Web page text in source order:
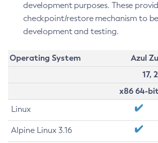
development purposes. These
checkpoint/restore mechanism to
development and testing.
Operating System
Azul
17,
x86 64-bit
Linux
Alpine Linux 3.16